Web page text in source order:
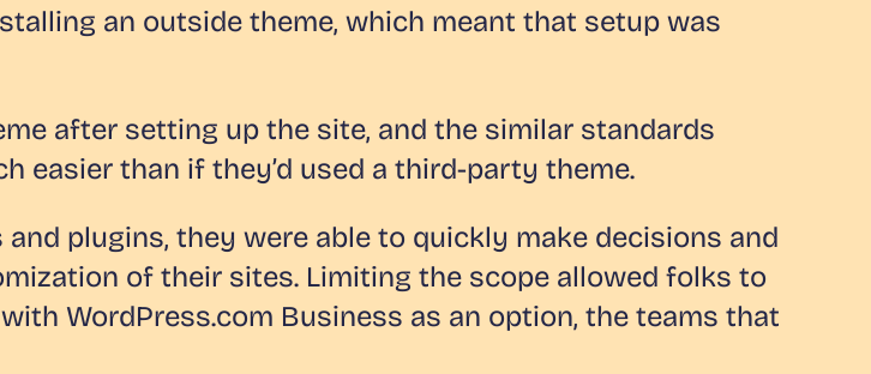
an outside theme, which meant that setup was
after setting up the site, and the similar standards
easier than if they’d used a third-party theme.
plugins, they were able to quickly make decisions and
of their sites. Limiting the scope allowed folks to
WordPress.com Business as an option, the teams that